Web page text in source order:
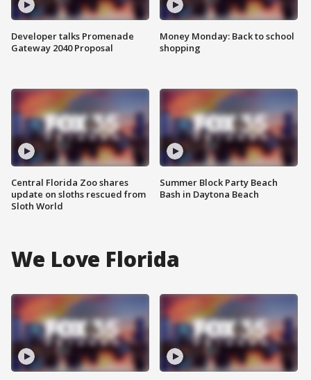
Developer talks Promenade
Gateway 2040 Proposal
Central Florida Zoo shares
update on sloths rescued from
Sloth World
Money Monday: Back to school
shopping
Summer Block Party Beach
Bash in Daytona Beach
We Love Florida